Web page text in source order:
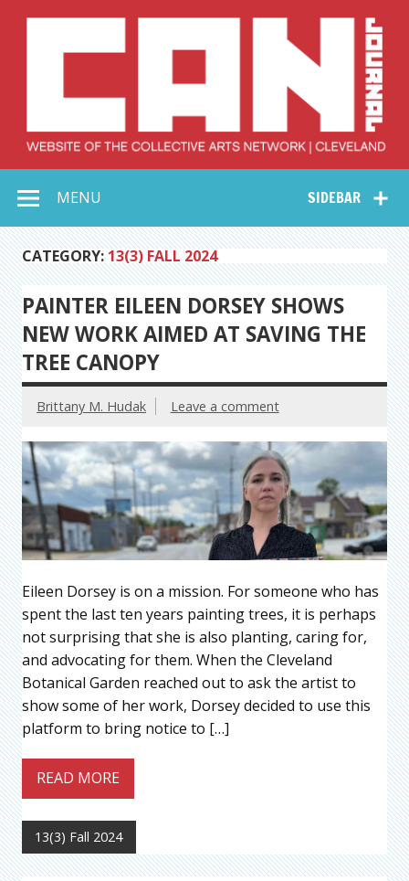
Collective Arts
Network –
CAN Journal
SIDEBAR
MENU
CATEGORY: 13(3) FALL 2024
PAINTER EILEEN DORSEY SHOWS
NEW WORK AIMED AT SAVING THE
TREE CANOPY
Brittany M. Hudak Leave a comment
Eileen Dorsey is on a mission. For someone who has
spent the last ten years painting trees, it is perhaps
not surprising that she is also planting, caring for,
and advocating for them. When the Cleveland
Botanical Garden reached out to ask the artist to
show some of her work, Dorsey decided to use this
platform to bring notice to […]
READ MORE
13(3) Fall 2024